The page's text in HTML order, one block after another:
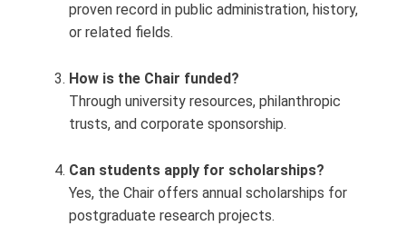
proven record in public administration, history,
or related fields.
How is the Chair funded?
Through university resources, philanthropic
trusts, and corporate sponsorship.
Can students apply for scholarships?
Yes, the Chair offers annual scholarships for
postgraduate research projects.